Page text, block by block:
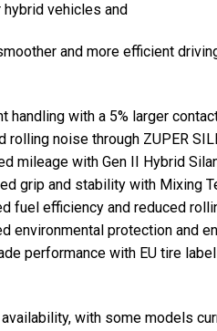
vehicles and
and more efficient
handling with a 5% larger
rolling noise through ZUPER
mileage with Gen II Hybrid
grip and stability with Mixing
fuel efficiency and reduced
environmental protection and
performance with EU tire
with some models